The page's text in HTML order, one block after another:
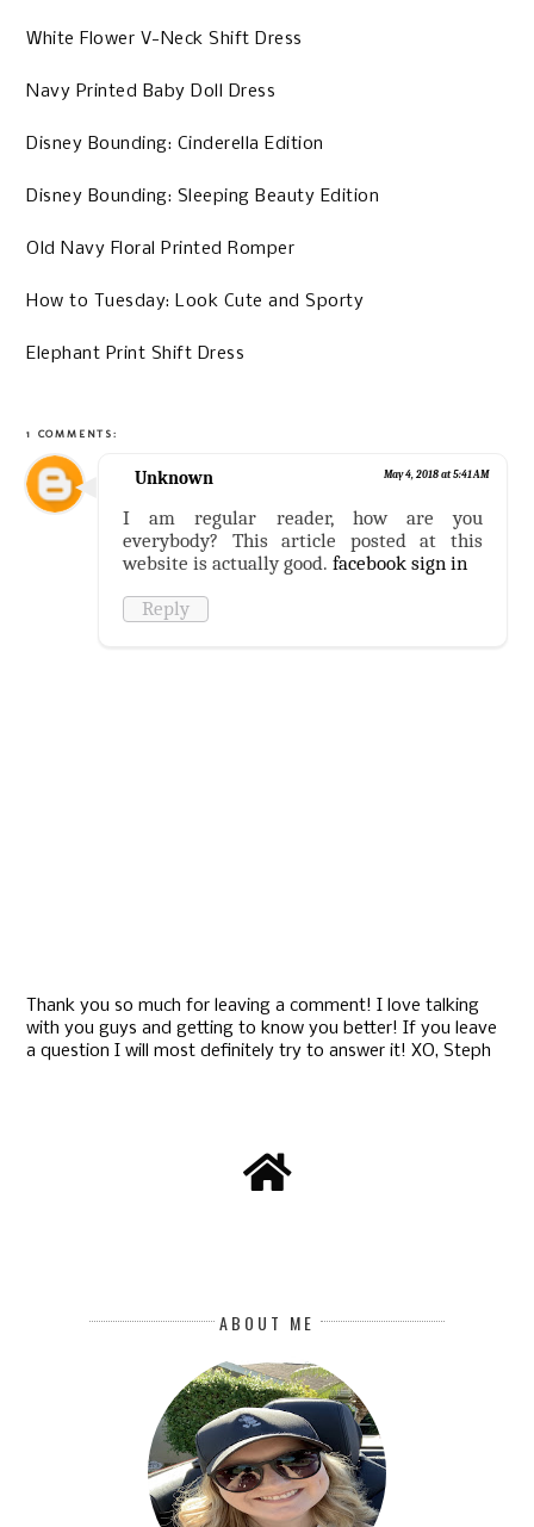
White Flower V-Neck Shift Dress
Navy Printed Baby Doll Dress
Disney Bounding: Cinderella Edition
Disney Bounding: Sleeping Beauty Edition
Old Navy Floral Printed Romper
How to Tuesday: Look Cute and Sporty
Elephant Print Shift Dress
1 COMMENTS:
Unknown May 4, 2018 at 5:41 AM
I am regular reader, how are you
everybody? This article posted at this
website is actually good.facebook sign in
Reply
Thank you so much for leaving a comment! I love talking
with you guys and getting to know you better! If you leave
a question I will most definitely try to answer it! XO, Steph
ABOUT ME